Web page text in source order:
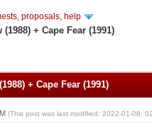
proposals, help
+ Cape Fear (1991)
+ Cape Fear (1991)
(This post was last modified: 2022-01-08,